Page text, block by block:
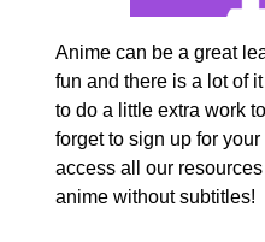
Anime can be a great
fun and there is a lot of
to do a little extra work
forget to sign up for
access all our
anime without subtitles!